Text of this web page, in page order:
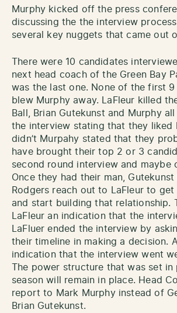
Murphy kicked off the press
discussing the the interview
several key nuggets that came out
There were 10 candidates
next head coach of the Green Bay
was the last one. None of the first 9
blew Murphy away. LaFleur killed
Ball, Brian Gutekunst and Murphy
the interview stating that they liked
didn’t Murpahy stated that they
have brought their top 2 or 3
second round interview and maybe
Once they had their man, Gutekunst
Rodgers reach out to LaFleur to
and start building that relationship.
LaFleur an indication that the
LaFluer ended the interview by
their timeline in making a decision.
indication that the interview went
The power structure that was set
season will remain in place. Head
report to Mark Murphy instead of
Brian Gutekunst.